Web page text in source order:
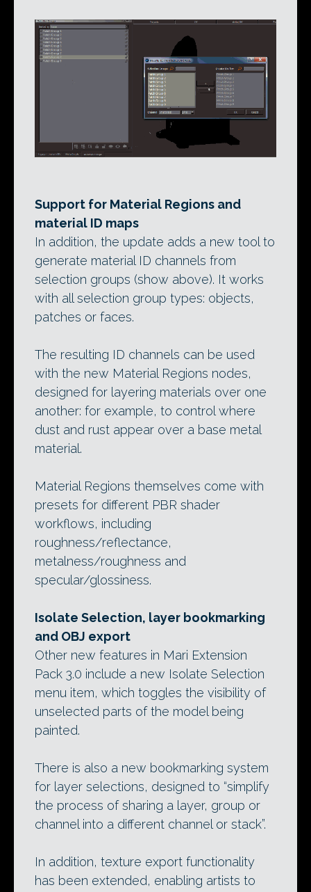
Support for Material Regions and
material ID maps
In addition, the update adds a new tool to
generate material ID channels from
selection groups (show above). It works
with all selection group types: objects,
patches or faces.
The resulting ID channels can be used
with the new Material Regions nodes,
designed for layering materials over one
another: for example, to control where
dust and rust appear over a base metal
material.
Material Regions themselves come with
presets for different PBR shader
workflows, including
roughness/reflectance,
metalness/roughness and
specular/glossiness.
Isolate Selection, layer bookmarking
and OBJ export
Other new features in Mari Extension
Pack 3.0 include a new Isolate Selection
menu item, which toggles the visibility of
unselected parts of the model being
painted.
There is also a new bookmarking system
for layer selections, designed to “simplify
the process of sharing a layer, group or
channel into a different channel or stack”.
In addition, texture export functionality
has been extended, enabling artists to